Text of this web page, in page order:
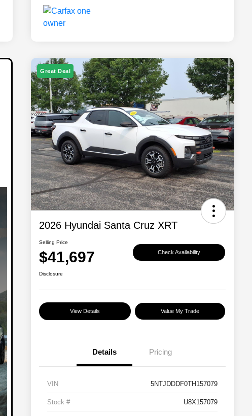
Great Deal
2026 Hyundai Santa Cruz XRT
Selling Price
$41,697 Check Availability
Disclosure
View Details Value My Trade
Details Pricing
VIN 5NTJDDDF0TH157079
Stock # U8X157079